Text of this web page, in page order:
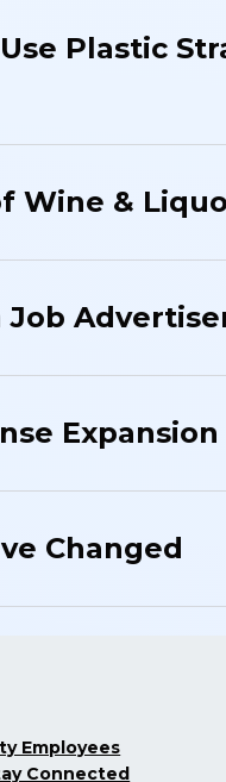
Plastic
Wine &
Job
Expansion
Changed
Employees
Connected